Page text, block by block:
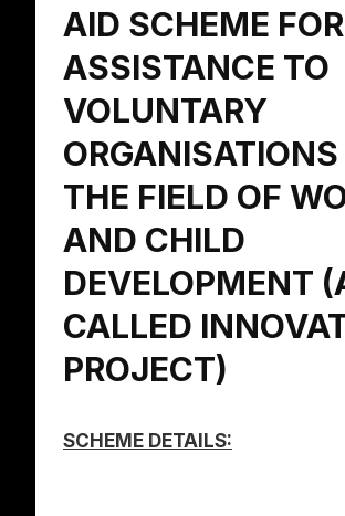
AID SCHEME FOR
ASSISTANCE TO
VOLUNTARY
ORGANISATIONS
THE FIELD OF
AND CHILD
DEVELOPMENT
CALLED
PROJECT)
SCHEME DETAILS: